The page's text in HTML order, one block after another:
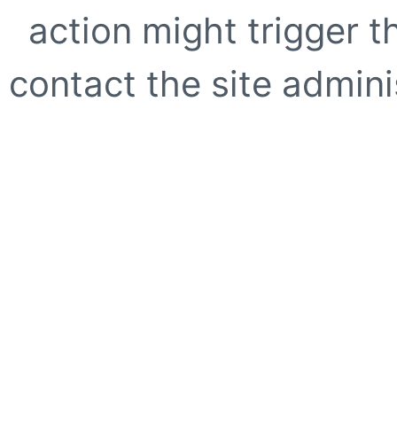
action might trigger
contact the site